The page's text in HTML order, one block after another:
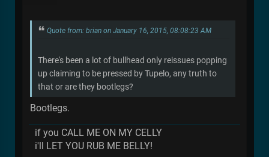
Quote from: brian on January 16, 2015, 08:08:23 AM
There's been a lot of bullhead only reissues popping
up claiming to be pressed by Tupelo, any truth to
that or are they bootlegs?
Bootlegs.
if you CALL ME ON MY CELLY
i'll LET YOU RUB ME BELLY!